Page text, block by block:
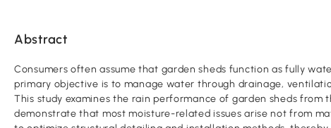
Abstract
Consumers often assume that garden sheds function as fully
primary objective is to manage water through drainage,
This study examines the rain performance of garden sheds
demonstrate that most moisture-related issues arise not from